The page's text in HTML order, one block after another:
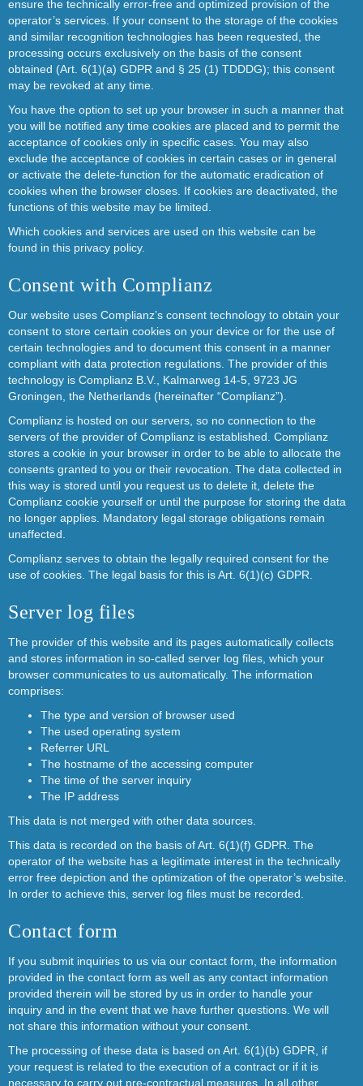
ensure the technically error-free and optimized provision of the
operator’s services. If your consent to the storage of the cookies
and similar recognition technologies has been requested, the
processing occurs exclusively on the basis of the consent
obtained (Art. 6(1)(a) GDPR and § 25 (1) TDDDG); this consent
may be revoked at any time.
You have the option to set up your browser in such a manner that
you will be notified any time cookies are placed and to permit the
acceptance of cookies only in specific cases. You may also
exclude the acceptance of cookies in certain cases or in general
or activate the delete-function for the automatic eradication of
cookies when the browser closes. If cookies are deactivated, the
functions of this website may be limited.
Which cookies and services are used on this website can be
found in this privacy policy.
Consent with Complianz
Our website uses Complianz’s consent technology to obtain your
consent to store certain cookies on your device or for the use of
certain technologies and to document this consent in a manner
compliant with data protection regulations. The provider of this
technology is Complianz B.V., Kalmarweg 14-5, 9723 JG
Groningen, the Netherlands (hereinafter “Complianz”).
Complianz is hosted on our servers, so no connection to the
servers of the provider of Complianz is established. Complianz
stores a cookie in your browser in order to be able to allocate the
consents granted to you or their revocation. The data collected in
this way is stored until you request us to delete it, delete the
Complianz cookie yourself or until the purpose for storing the data
no longer applies. Mandatory legal storage obligations remain
unaffected.
Complianz serves to obtain the legally required consent for the
use of cookies. The legal basis for this is Art. 6(1)(c) GDPR.
Server log files
The provider of this website and its pages automatically collects
and stores information in so-called server log files, which your
browser communicates to us automatically. The information
comprises:
The type and version of browser used
The used operating system
Referrer URL
The hostname of the accessing computer
The time of the server inquiry
The IP address
This data is not merged with other data sources.
This data is recorded on the basis of Art. 6(1)(f) GDPR. The
operator of the website has a legitimate interest in the technically
error free depiction and the optimization of the operator’s website.
In order to achieve this, server log files must be recorded.
Contact form
If you submit inquiries to us via our contact form, the information
provided in the contact form as well as any contact information
provided therein will be stored by us in order to handle your
inquiry and in the event that we have further questions. We will
not share this information without your consent.
The processing of these data is based on Art. 6(1)(b) GDPR, if
your request is related to the execution of a contract or if it is
necessary to carry out pre-contractual measures. In all other